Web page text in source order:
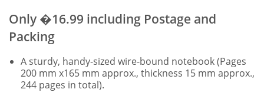
Only �16.99 including Postage and
Packing
A sturdy, handy-sized wire-bound notebook (Pages
200 mm x165 mm approx., thickness 15 mm approx.,
244 pages in total).